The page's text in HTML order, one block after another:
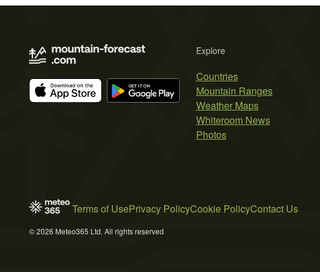
Explore
Countries
Mountain Ranges
Weather Maps
Whiteroom News
Photos
Terms of UsePrivacy PolicyCookie PolicyContact Us
© 2026 Meteo365 Ltd. All rights reserved